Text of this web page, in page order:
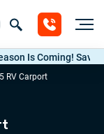
Is Coming! Save Up
RV Carport